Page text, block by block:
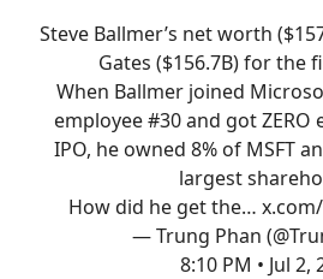
Steve Ballmer’s net worth
Gates ($156.7B) for the
When Ballmer joined
employee #30 and got ZERO
IPO, he owned 8% of MSFT
largest
How did he get the…
— Trung Phan
8:10 PM • Jul 2,